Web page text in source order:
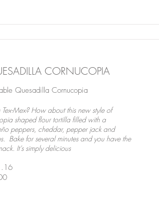
CORNUCOPIA
Quesadilla Cornucopia
Mex? How about this new style of
shaped flour tortilla filled with a
peppers, cheddar, pepper jack and
Bake for several minutes and you have the
It’s simply delicious